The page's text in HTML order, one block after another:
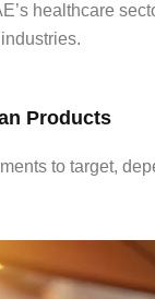
healthcare
Products
to target,